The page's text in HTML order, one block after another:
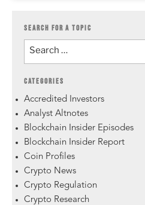
SEARCH FOR A TOPIC
CATEGORIES
Accredited Investors
Analyst Altnotes
Blockchain Insider Episodes
Blockchain Insider Report
Coin Profiles
Crypto News
Crypto Regulation
Crypto Research